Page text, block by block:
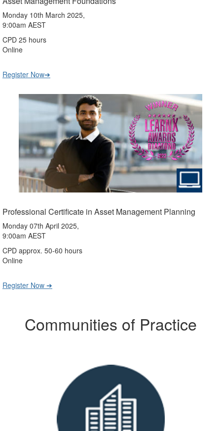
Monday 10th March 2025,
9:00am AEST
CPD 25 hours
Online
Register Now➔
Professional Certificate in Asset Management Planning
Monday 07th April 2025,
9:00am AEST
CPD approx. 50-60 hours
Online
Register Now ➔
Communities of Practice